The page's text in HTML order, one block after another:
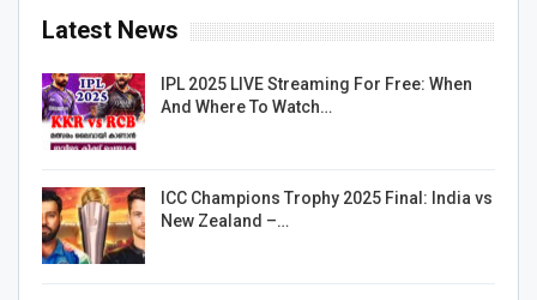
Latest News
IPL 2025 LIVE Streaming For Free: When
And Where To Watch…
ICC Champions Trophy 2025 Final: India vs
New Zealand –…